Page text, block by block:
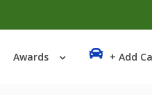
Awards + Add